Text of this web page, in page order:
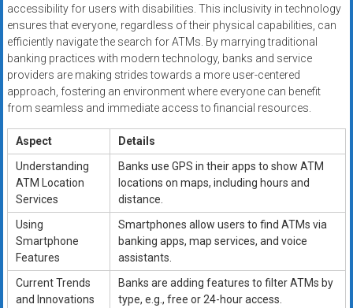
accessibility for users with disabilities. This inclusivity in technology
ensures that everyone, regardless of their physical capabilities, can
efficiently navigate the search for ATMs. By marrying traditional
banking practices with modern technology, banks and service
providers are making strides towards a more user-centered
approach, fostering an environment where everyone can benefit
from seamless and immediate access to financial resources.
Aspect
Details
Understanding
ATM Location
Services
Banks use GPS in their apps to show ATM
locations on maps, including hours and
distance.
Using
Smartphone
Features
Smartphones allow users to find ATMs via
banking apps, map services, and voice
assistants.
Current Trends
and Innovations
Banks are adding features to filter ATMs by
type, e.g., free or 24-hour access.